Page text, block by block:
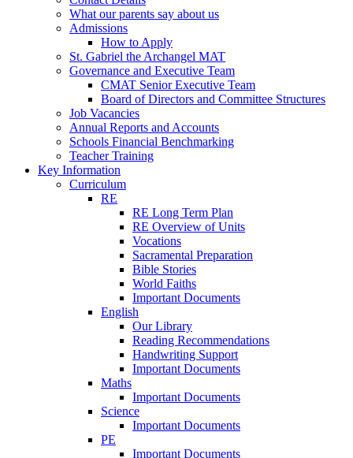
What our parents say about us
Admissions
How to Apply
St. Gabriel the Archangel MAT
Governance and Executive Team
CMAT Senior Executive Team
Board of Directors and Committee Structures
Job Vacancies
Annual Reports and Accounts
Schools Financial Benchmarking
Teacher Training
Key Information
Curriculum
RE
RE Long Term Plan
RE Overview of Units
Vocations
Sacramental Preparation
Bible Stories
World Faiths
Important Documents
English
Our Library
Reading Recommendations
Handwriting Support
Important Documents
Maths
Important Documents
Science
Important Documents
PE
Important Documents